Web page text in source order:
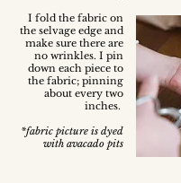
I fold the fabric on
the selvage edge and
make sure there are
no wrinkles. I pin
down each piece to
the fabric; pinning
about every two
inches.
*fabric picture is dyed
with avacado pits